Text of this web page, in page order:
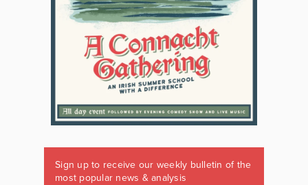
Sign up to receive our weekly bulletin of the
most popular news & analysis